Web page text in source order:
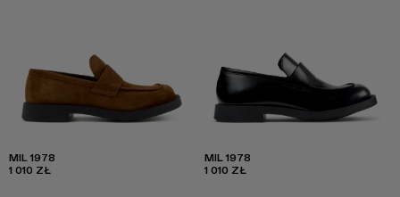
MIL 1978
1 010 ZŁ
MIL 1978
1 010 ZŁ